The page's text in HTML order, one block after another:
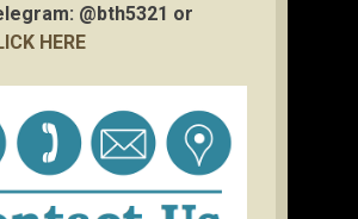
@bth5321 or
HERE